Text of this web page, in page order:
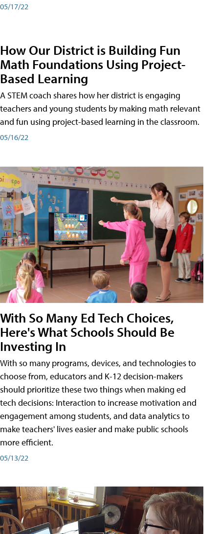
05/17/22
How Our District is Building Fun
Math Foundations Using Project-
Based Learning
A STEM coach shares how her district is engaging
teachers and young students by making math relevant
and fun using project-based learning in the classroom.
05/16/22
With So Many Ed Tech Choices,
Here's What Schools Should Be
Investing In
With so many programs, devices, and technologies to
choose from, educators and K-12 decision-makers
should prioritize these two things when making ed
tech decisions: Interaction to increase motivation and
engagement among students, and data analytics to
make teachers' lives easier and make public schools
more efficient.
05/13/22